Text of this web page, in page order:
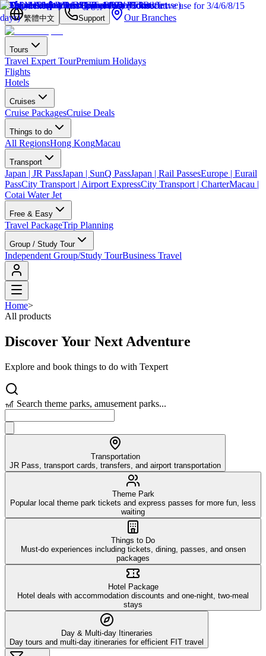
繁體中文 Support Our Branches
Tours
Travel Expert TourPremium Holidays
Flights
Hotels
Cruises
Cruise PackagesCruise Deals
Things to do
All RegionsHong KongMacau
Transport
Japan | JR PassJapan | SunQ PassJapan | Rail PassesEurope | Eurail
PassCity Transport | Airport ExpressCity Transport | CharterMacau |
Cotai Water Jet
Free & Easy
Travel PackageTrip Planning
Group / Study Tour
Independent Group/Study TourBusiness Travel
Home>
All products
Discover Your Next Adventure
Explore and book things to do with Texpert
🎢 Search theme parks, amusement parks...
Transportation
JR Pass, transport cards, transfers, and airport transportation
Theme Park
Popular local theme park tickets and express passes for more fun, less
waiting
Things to Do
Must-do experiences including tickets, dining, passes, and onsen
packages
Hotel Package
Hotel deals with accommodation discounts and one-night, two-meal
stays
Day & Multi-day Itineraries
Day tours and multi-day itineraries for efficient FIT travel